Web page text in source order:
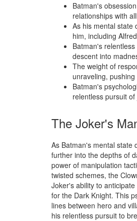
Batman's
relationships with
As his mental state
him, including
Batman's
descent into
The weight of
unraveling,
Batman's
relentless pursuit
The Joker's
As Batman's mental state
further into the depths of
power of manipulation
twisted schemes, the
Joker's ability to
for the Dark Knight. This
lines between hero and
his relentless pursuit to